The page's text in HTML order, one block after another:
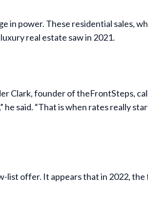
in power. These residential sales,
real estate saw in 2021.
Clark, founder of theFrontSteps,
said. “That is when rates really
offer. It appears that in 2022,